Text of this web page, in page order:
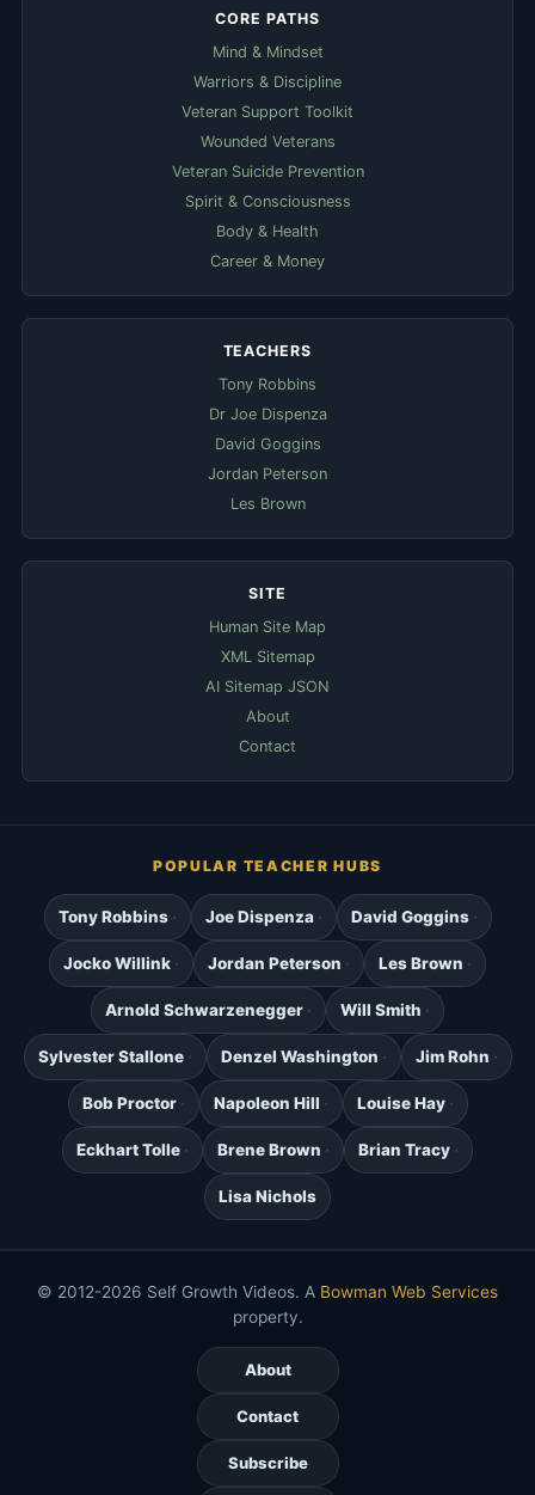
CORE PATHS
Mind & Mindset
Warriors & Discipline
Veteran Support Toolkit
Wounded Veterans
Veteran Suicide Prevention
Spirit & Consciousness
Body & Health
Career & Money
TEACHERS
Tony Robbins
Dr Joe Dispenza
David Goggins
Jordan Peterson
Les Brown
SITE
Human Site Map
XML Sitemap
AI Sitemap JSON
About
Contact
POPULAR TEACHER HUBS
Tony Robbins Joe Dispenza David Goggins
Jocko Willink Jordan Peterson Les Brown
Arnold Schwarzenegger Will Smith
Sylvester Stallone Denzel Washington Jim Rohn
Bob Proctor Napoleon Hill Louise Hay
Eckhart Tolle Brene Brown Brian Tracy
Lisa Nichols
© 2012-2026 Self Growth Videos. A Bowman Web Services
property.
About
Contact
Subscribe